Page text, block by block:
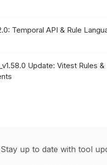
Temporal API & Rule
Update: Vitest Rules &
Stay up to date with tool